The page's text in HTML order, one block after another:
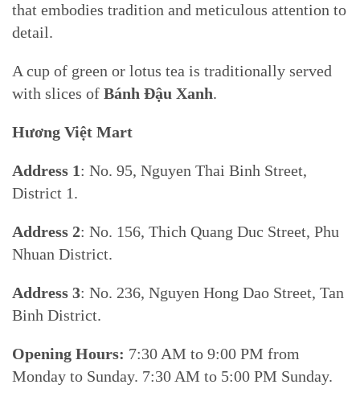
that embodies tradition and meticulous attention to
detail.
A cup of green or lotus tea is traditionally served
with slices of Bánh Đậu Xanh.
Hương Việt Mart
Address 1: No. 95, Nguyen Thai Binh Street,
District 1.
Address 2: No. 156, Thich Quang Duc Street, Phu
Nhuan District.
Address 3: No. 236, Nguyen Hong Dao Street, Tan
Binh District.
Opening Hours: 7:30 AM to 9:00 PM from
Monday to Sunday. 7:30 AM to 5:00 PM Sunday.